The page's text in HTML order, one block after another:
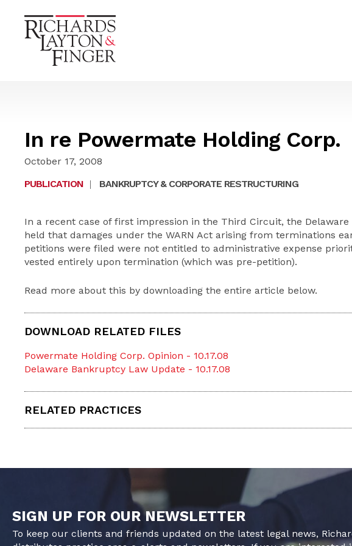
In re Powermate Holding Corp.
October 17, 2008
PUBLICATION | BANKRUPTCY & CORPORATE RESTRUCTURING
In a recent case of first impression in the Third Circuit, the
held that damages under the WARN Act arising from terminations
petitions were filed were not entitled to administrative expense
vested entirely upon termination (which was pre-petition).
Read more about this by downloading the entire article below.
DOWNLOAD RELATED FILES
Powermate Holding Corp. Opinion - 10.17.08
Delaware Bankruptcy Law Update - 10.17.08
RELATED PRACTICES
SIGN UP FOR OUR NEWSLETTER
To keep our clients and friends updated on the latest legal news,